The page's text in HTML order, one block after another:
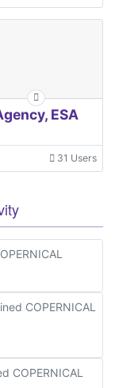
ESA
31 Users
COPERNICAL
COPERNICAL